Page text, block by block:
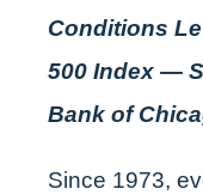
Conditions
500 Index —
Bank of
Since 1973,